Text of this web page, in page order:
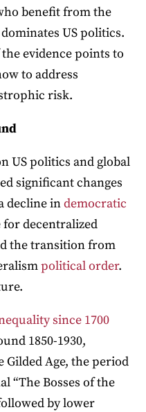
benefit from the
US politics.
evidence points to
to address
risk.
US politics and global
significant changes
decline indemocratic
for decentralized
the transition from
political order.
since 1700
1850-1930,
Age, the period
“The Bosses of the
by lower